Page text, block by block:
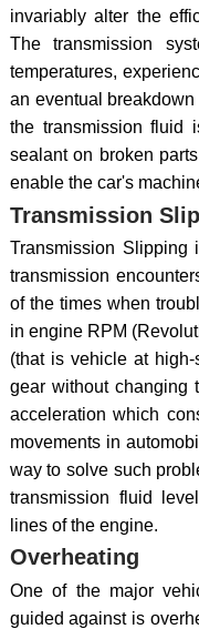
invariably alter the
The transmission
temperatures,
an eventual
the transmission fluid
sealant on broken
enable the car's
Transmission
Transmission Slipping
transmission
of the times when
in engine RPM
(that is vehicle at
gear without changing
acceleration which
movements in
way to solve such
transmission fluid
lines of the engine.
Overheating
One of the major
guided against is